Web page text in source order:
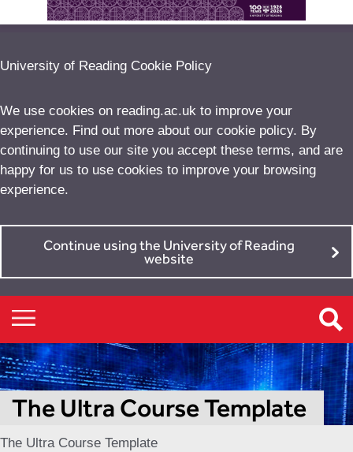
University of Reading Cookie Policy
We use cookies on reading.ac.uk to improve your
experience. Find out more about our cookie policy. By
continuing to use our site you accept these terms, and are
happy for us to use cookies to improve your browsing
experience.
Continue using the University of Reading
website
The Ultra Course Template
The Ultra Course Template